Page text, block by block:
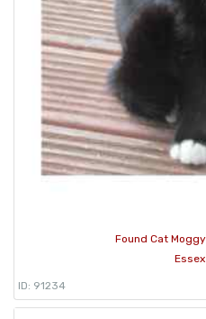
Found Cat
Essex
ID: 91234